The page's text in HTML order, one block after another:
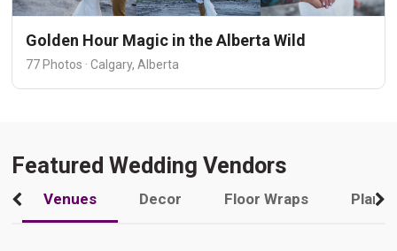
Golden Hour Magic in the Alberta Wild
77 Photos · Calgary, Alberta
Featured Wedding Vendors
Venues Decor Floor Wraps